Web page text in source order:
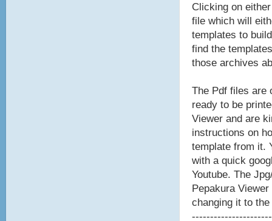
Clicking on
file which will
templates to
find the
those archives
The Pdf files are
ready to be
Viewer and are
instructions on
template from it.
with a quick
Youtube. The
Pepakura
changing it to